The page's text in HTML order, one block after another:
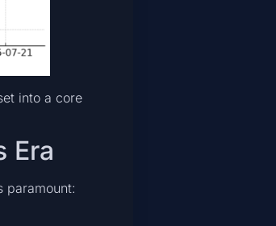
into a core
Era
paramount: